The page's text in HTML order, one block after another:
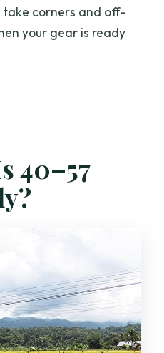
take corners and off-
your gear is ready
40–57